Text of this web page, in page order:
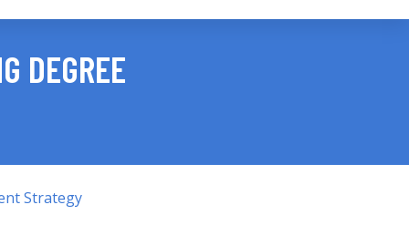
DEGREE
Strategy